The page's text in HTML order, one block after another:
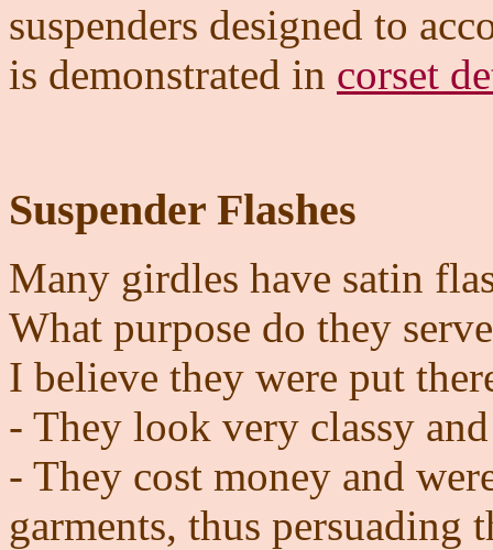
suspenders designed to
is demonstrated in corset
Suspender Flashes
Many girdles have satin
What purpose do they
I believe they were put
- They look very classy
- They cost money and
garments, thus persuading